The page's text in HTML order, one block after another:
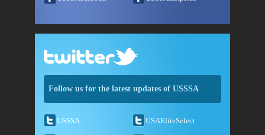
Follow us for the latest updates of USSSA
USSSA USAEliteSelect